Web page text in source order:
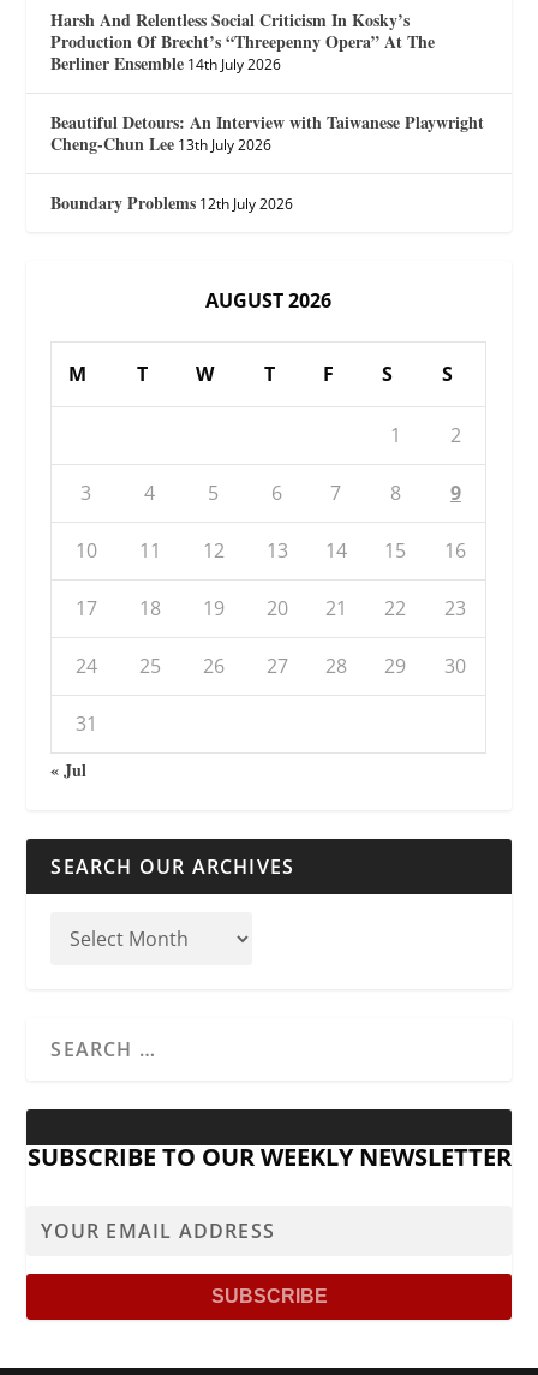
Harsh And Relentless Social Criticism In Kosky’s
Production Of Brecht’s “Threepenny Opera” At The
Berliner Ensemble 14th July 2026
Beautiful Detours: An Interview with Taiwanese Playwright
Cheng-Chun Lee 13th July 2026
Boundary Problems 12th July 2026
AUGUST 2026
M T W T F S S
1 2
3 4 5 6 7 8 9
10 11 12 13 14 15 16
17 18 19 20 21 22 23
24 25 26 27 28 29 30
31
« Jul
SEARCH OUR ARCHIVES
SUBSCRIBE TO OUR WEEKLY NEWSLETTER